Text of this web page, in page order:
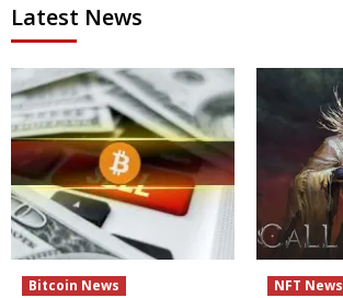
Latest News
Bitcoin News NFT News